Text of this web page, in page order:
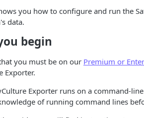
you how to configure and run the
data.
begin
you must be on our Premium or
Exporter.
Exporter runs on a command-
of running command lines